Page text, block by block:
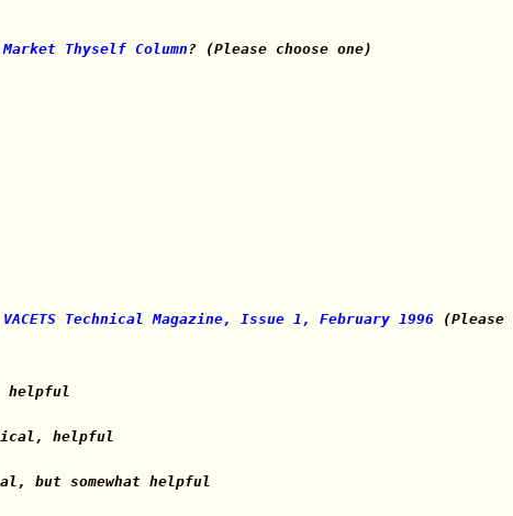
Market Thyself Column? (Please choose one)
Technical Magazine, Issue 1, February 1996 (Please
helpful
helpful
but somewhat helpful